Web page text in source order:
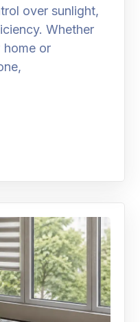
over sunlight,
Whether
home or